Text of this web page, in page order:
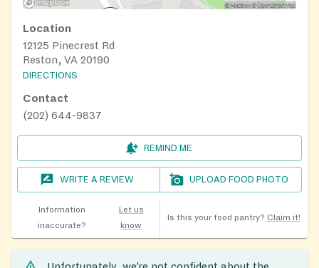
Location
12125 Pinecrest Rd
Reston, VA 20190
DIRECTIONS
Contact
(202) 644-9837
REMIND ME
WRITE A REVIEW UPLOAD FOOD PHOTO
Information
inaccurate?
Let us
know
Is this your food pantry? Claim it!